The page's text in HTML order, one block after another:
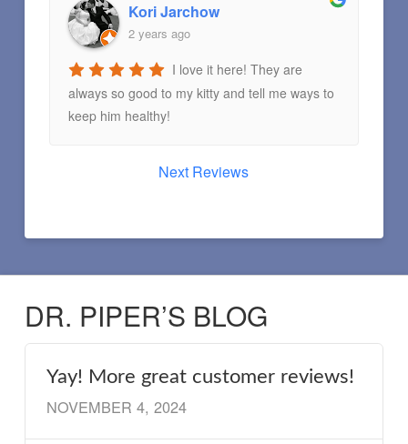
Kori Jarchow
2 years ago
I love it here! They are
always so good to my kitty and tell me ways to
keep him healthy!
Next Reviews
DR. PIPER’S BLOG
Yay! More great customer reviews!
NOVEMBER 4, 2024